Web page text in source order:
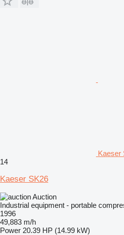
Kaeser
14
Kaeser SK26
Auction
Industrial equipment - portable
1996
49,883 m/h
Power 20.39 HP (14.99 kW)